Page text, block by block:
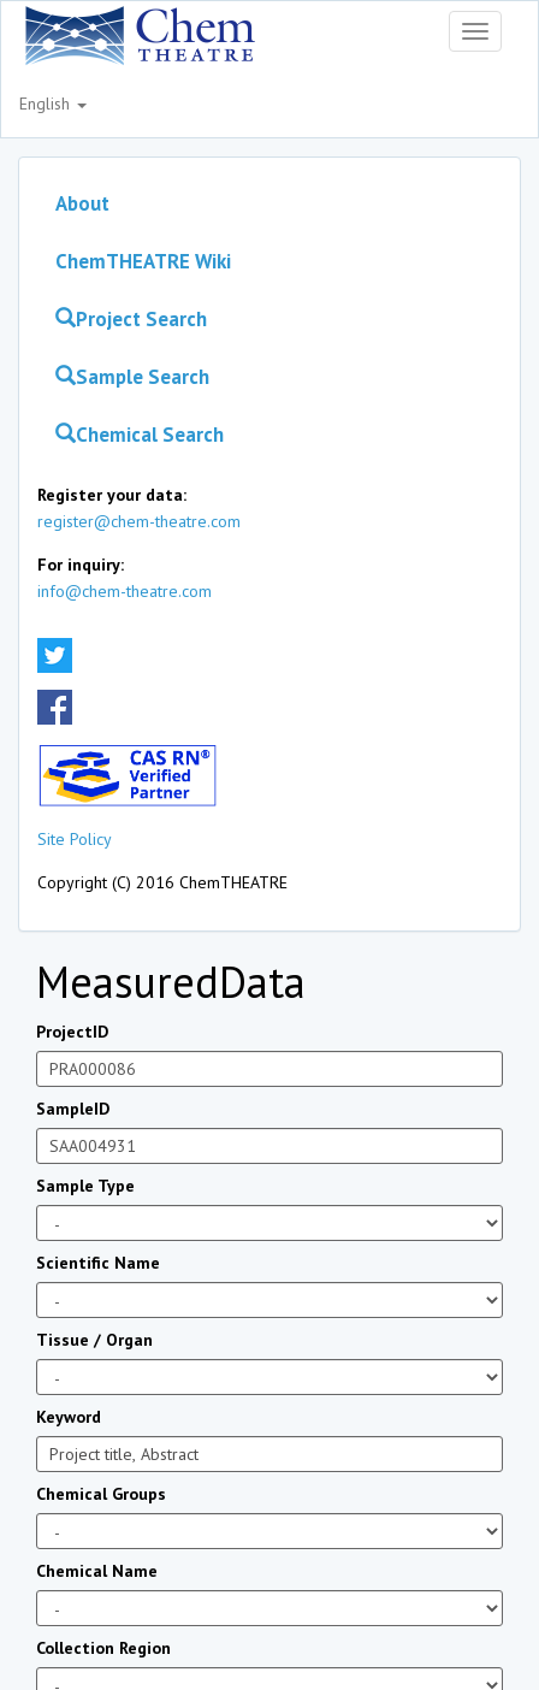
Toggle
English
About
ChemTHEATRE Wiki
Project Search
Sample Search
Chemical Search
Register your data:
register@chem-theatre.com
For inquiry:
info@chem-theatre.com
Site Policy
Copyright (C) 2016 ChemTHEATRE
MeasuredData
ProjectID
SampleID
Sample Type
Scientific Name
Tissue / Organ
Keyword
Chemical Groups
Chemical Name
Collection Region